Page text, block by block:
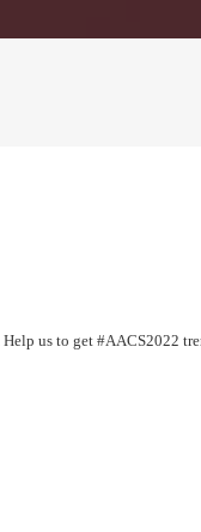
us to get #AACS2022